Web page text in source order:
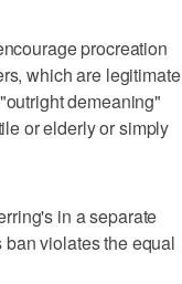
procreation
which are legitimate
demeaning"
or elderly or simply
in a separate
violates the equal